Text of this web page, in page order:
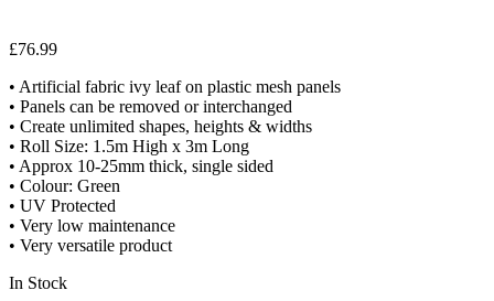
£76.99
• Artificial fabric ivy leaf on plastic mesh panels
• Panels can be removed or interchanged
• Create unlimited shapes, heights & widths
• Roll Size: 1.5m High x 3m Long
• Approx 10-25mm thick, single sided
• Colour: Green
• UV Protected
• Very low maintenance
• Very versatile product
In Stock